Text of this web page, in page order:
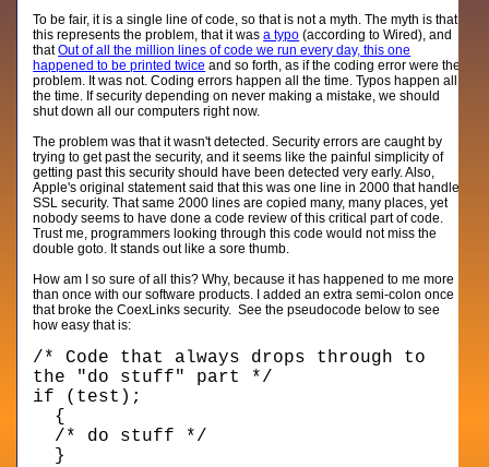
To be fair, it is a single line of code, so that is not a myth. The myth is that
this represents the problem, that it wasa typo (according to Wired), and
thatOut of all the million lines of code we run every day, this one
happened to be printed twice and so forth, as if the coding error were the
problem. It was not. Coding errors happen all the time. Typos happen all
the time. If security depending on never making a mistake, we should
shut down all our computers right now.
The problem was that it wasn't detected. Security errors are caught by
trying to get past the security, and it seems like the painful simplicity of
getting past this security should have been detected very early. Also,
Apple's original statement said that this was one line in 2000 that handle
SSL security. That same 2000 lines are copied many, many places, yet
nobody seems to have done a code review of this critical part of code.
Trust me, programmers looking through this code would not miss the
double goto. It stands out like a sore thumb.
How am I so sure of all this? Why, because it has happened to me more
than once with our software products. I added an extra semi-colon once
that broke the CoexLinks security. See the pseudocode below to see
how easy that is:
/* Code that always drops through to
the "do stuff" part */
if (test);
{
/* do stuff */
}